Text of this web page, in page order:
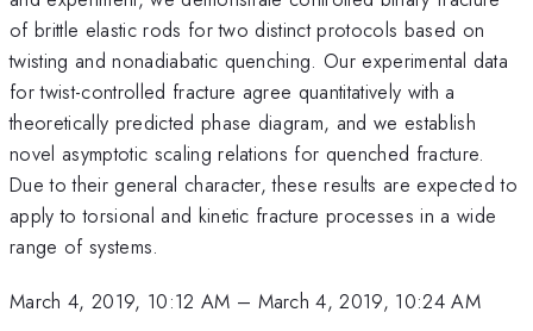
of brittle elastic rods for two distinct protocols based on
twisting and nonadiabatic quenching. Our experimental data
for twist-controlled fracture agree quantitatively with a
theoretically predicted phase diagram, and we establish
novel asymptotic scaling relations for quenched fracture.
Due to their general character, these results are expected to
apply to torsional and kinetic fracture processes in a wide
range of systems.
March 4, 2019, 10:12 AM – March 4, 2019, 10:24 AM